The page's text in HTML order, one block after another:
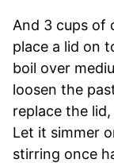
And 3 cups of
place a lid on
boil over
loosen the
replace the
Let it simmer
stirring once